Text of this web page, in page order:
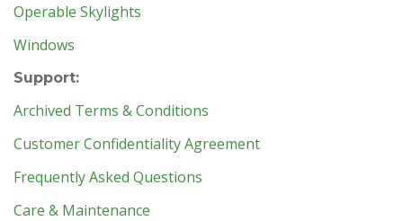
Operable Skylights
Windows
Support:
Archived Terms & Conditions
Customer Confidentiality Agreement
Frequently Asked Questions
Care & Maintenance